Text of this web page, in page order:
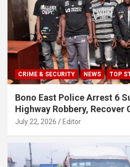
CRIME & SECURITY NEWS TOP
Bono East Police Arrest 6
Highway Robbery, Recover
July 22, 2026 Editor